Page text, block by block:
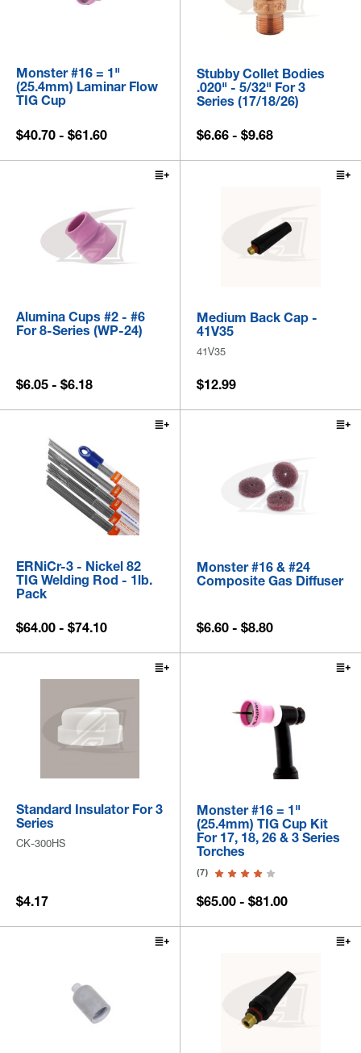
Monster #16 = 1"
(25.4mm) Laminar Flow
TIG Cup
$40.70 - $61.60
Stubby Collet Bodies
.020" - 5/32" For 3
Series (17/18/26)
$6.66 - $9.68
Alumina Cups #2 - #6
For 8-Series (WP-24)
$6.05 - $6.18
Medium Back Cap -
41V35
41V35
$12.99
ERNiCr-3 - Nickel 82
TIG Welding Rod - 1lb.
Pack
$64.00 - $74.10
Monster #16 & #24
Composite Gas Diffuser
$6.60 - $8.80
Standard Insulator For 3
Series
CK-300HS
$4.17
Monster #16 = 1"
(25.4mm) TIG Cup Kit
For 17, 18, 26 & 3 Series
Torches
(7)
$65.00 - $81.00